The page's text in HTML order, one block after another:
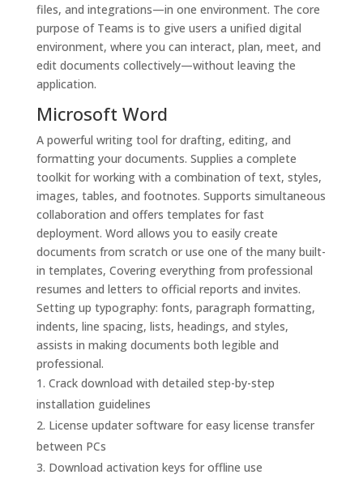
files, and integrations—in one environment. The core
purpose of Teams is to give users a unified digital
environment, where you can interact, plan, meet, and
edit documents collectively—without leaving the
application.
Microsoft Word
A powerful writing tool for drafting, editing, and
formatting your documents. Supplies a complete
toolkit for working with a combination of text, styles,
images, tables, and footnotes. Supports simultaneous
collaboration and offers templates for fast
deployment. Word allows you to easily create
documents from scratch or use one of the many built-
in templates, Covering everything from professional
resumes and letters to official reports and invites.
Setting up typography: fonts, paragraph formatting,
indents, line spacing, lists, headings, and styles,
assists in making documents both legible and
professional.
Crack download with detailed step-by-step
installation guidelines
License updater software for easy license transfer
between PCs
Download activation keys for offline use